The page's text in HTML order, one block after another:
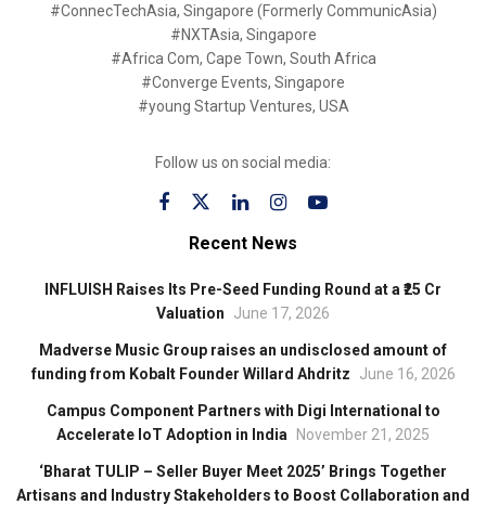
#ConnecTechAsia, Singapore (Formerly CommunicAsia)
#NXTAsia, Singapore
#Africa Com, Cape Town, South Africa
#Converge Events, Singapore
#young Startup Ventures, USA
Follow us on social media:
Recent News
INFLUISH Raises Its Pre-Seed Funding Round at a ₹25 Cr
Valuation
June 17, 2026
Madverse Music Group raises an undisclosed amount of
funding from Kobalt Founder Willard Ahdritz
June 16, 2026
Campus Component Partners with Digi International to
Accelerate IoT Adoption in India
November 21, 2025
‘Bharat TULIP – Seller Buyer Meet 2025’ Brings Together
Artisans and Industry Stakeholders to Boost Collaboration and